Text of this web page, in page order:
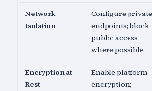
Network
Isolation
Configure private
endpoints; block
public access
where possible
Encryption at
Rest
Enable platform
encryption;